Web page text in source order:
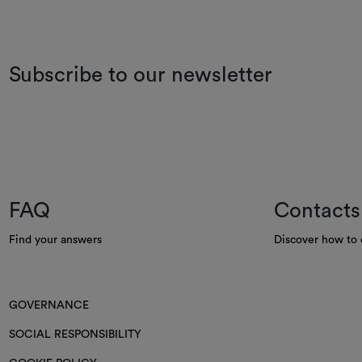
Subscribe to our newsletter
FAQ
Find your answers
Contacts
Discover how to
GOVERNANCE
SOCIAL RESPONSIBILITY